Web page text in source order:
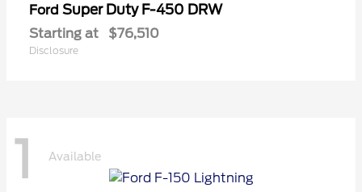
Ford Super Duty F-450 DRW
Starting at $76,510
Disclosure
1 Available